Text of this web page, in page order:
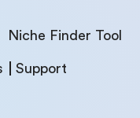
Niche Finder Tool
Support